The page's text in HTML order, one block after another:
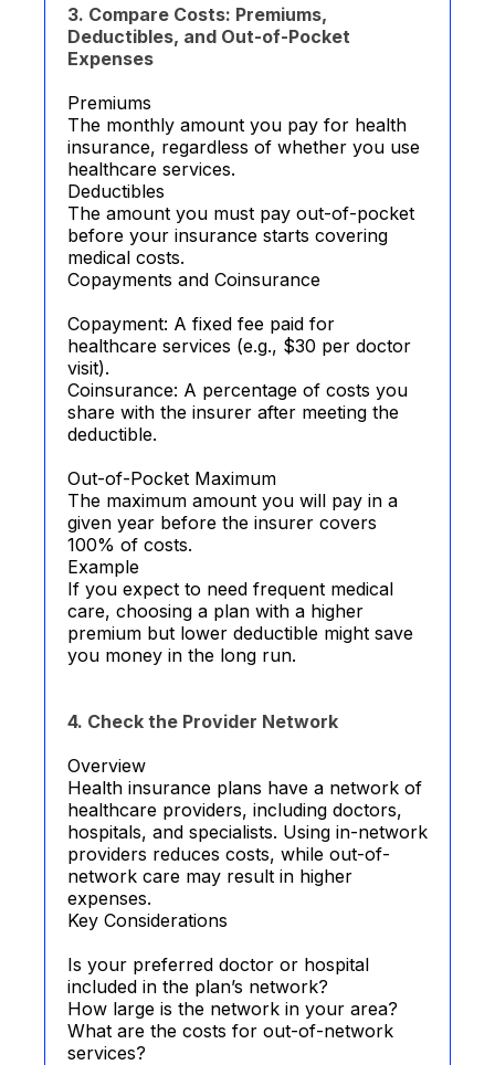
3. Compare Costs: Premiums,
Deductibles, and Out-of-Pocket
Expenses
Premiums
The monthly amount you pay for health
insurance, regardless of whether you use
healthcare services.
Deductibles
The amount you must pay out-of-pocket
before your insurance starts covering
medical costs.
Copayments and Coinsurance
Copayment: A fixed fee paid for
healthcare services (e.g., $30 per doctor
visit).
Coinsurance: A percentage of costs you
share with the insurer after meeting the
deductible.
Out-of-Pocket Maximum
The maximum amount you will pay in a
given year before the insurer covers
100% of costs.
Example
If you expect to need frequent medical
care, choosing a plan with a higher
premium but lower deductible might save
you money in the long run.
4. Check the Provider Network
Overview
Health insurance plans have a network of
healthcare providers, including doctors,
hospitals, and specialists. Using in-network
providers reduces costs, while out-of-
network care may result in higher
expenses.
Key Considerations
Is your preferred doctor or hospital
included in the plan’s network?
How large is the network in your area?
What are the costs for out-of-network
services?